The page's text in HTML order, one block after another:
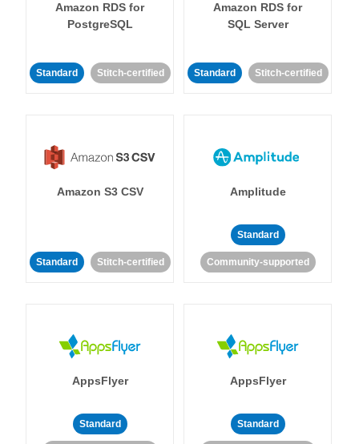
Amazon RDS for
PostgreSQL
Standard Stitch-certified
Amazon RDS for
SQL Server
Standard Stitch-certified
Amazon S3 CSV
Standard Stitch-certified
Amplitude
Standard
Community-supported
AppsFlyer
Standard
AppsFlyer
Standard